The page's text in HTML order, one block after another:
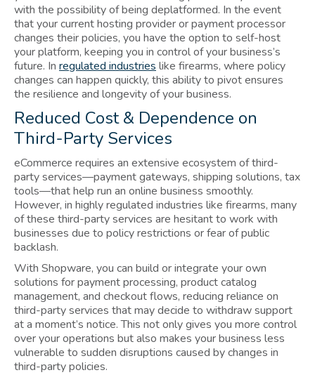
with the possibility of being deplatformed. In the event
that your current hosting provider or payment processor
changes their policies, you have the option to self-host
your platform, keeping you in control of your business’s
future. In regulated industries like firearms, where policy
changes can happen quickly, this ability to pivot ensures
the resilience and longevity of your business.
Reduced Cost & Dependence on
Third-Party Services
eCommerce requires an extensive ecosystem of third-
party services—payment gateways, shipping solutions, tax
tools—that help run an online business smoothly.
However, in highly regulated industries like firearms, many
of these third-party services are hesitant to work with
businesses due to policy restrictions or fear of public
backlash.
With Shopware, you can build or integrate your own
solutions for payment processing, product catalog
management, and checkout flows, reducing reliance on
third-party services that may decide to withdraw support
at a moment’s notice. This not only gives you more control
over your operations but also makes your business less
vulnerable to sudden disruptions caused by changes in
third-party policies.